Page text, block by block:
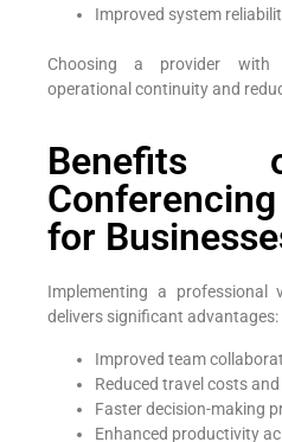
Improved system
Choosing a provider with
operational continuity and
Benefits
for
Implementing a professional
delivers significant advantages:
Improved team
Reduced travel costs
Faster decision-making
Enhanced productivity